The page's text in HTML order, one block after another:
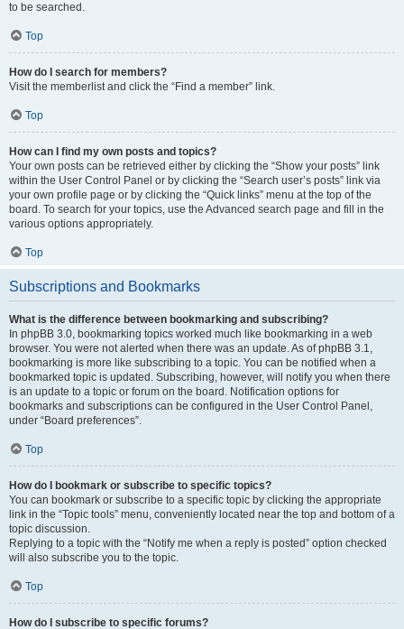
to be searched.
Top
How do I search for members?
Visit the memberlist and click the “Find a member” link.
Top
How can I find my own posts and topics?
Your own posts can be retrieved either by clicking the “Show your posts” link
within the User Control Panel or by clicking the “Search user’s posts” link via
your own profile page or by clicking the “Quick links” menu at the top of the
board. To search for your topics, use the Advanced search page and fill in the
various options appropriately.
Top
Subscriptions and Bookmarks
What is the difference between bookmarking and subscribing?
In phpBB 3.0, bookmarking topics worked much like bookmarking in a web
browser. You were not alerted when there was an update. As of phpBB 3.1,
bookmarking is more like subscribing to a topic. You can be notified when a
bookmarked topic is updated. Subscribing, however, will notify you when there
is an update to a topic or forum on the board. Notification options for
bookmarks and subscriptions can be configured in the User Control Panel,
under “Board preferences”.
Top
How do I bookmark or subscribe to specific topics?
You can bookmark or subscribe to a specific topic by clicking the appropriate
link in the “Topic tools” menu, conveniently located near the top and bottom of a
topic discussion.
Replying to a topic with the “Notify me when a reply is posted” option checked
will also subscribe you to the topic.
Top
How do I subscribe to specific forums?